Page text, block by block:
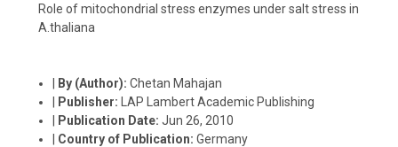
Role of mitochondrial stress enzymes under salt stress in
A.thaliana
By (Author):Chetan Mahajan
Publisher:
LAP Lambert Academic Publishing
Publication Date:Jun 26, 2010
Country of Publication:Germany